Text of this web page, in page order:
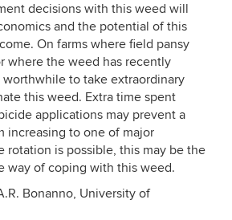
decisions with this weed will
and the potential of this
On farms where field pansy
where the weed has recently
to take extraordinary
this weed. Extra time spent
applications may prevent a
increasing to one of major
rotation is possible, this may be the
way of coping with this weed.
Bonanno, University of